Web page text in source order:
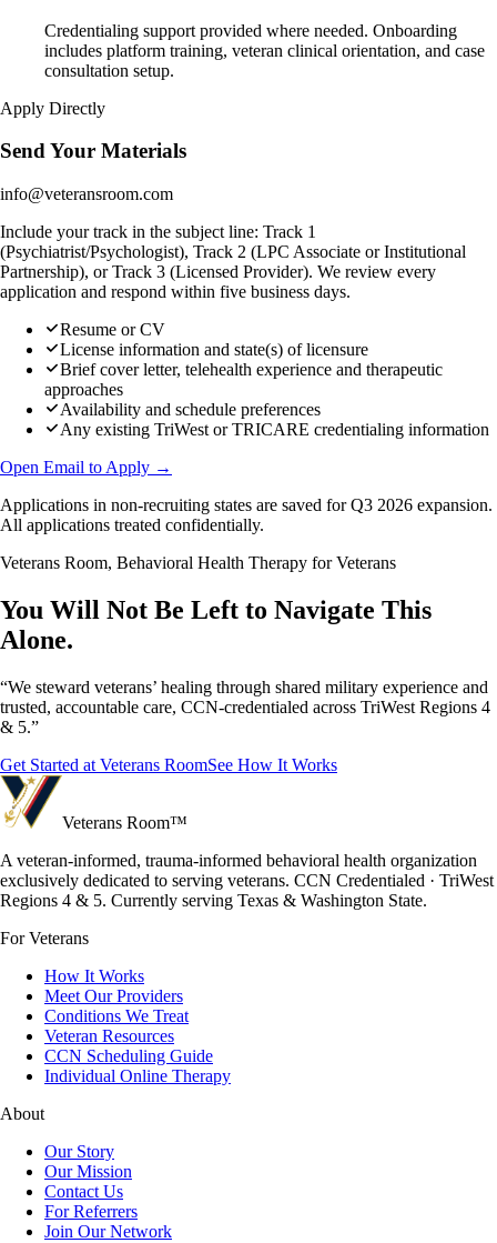
Credentialing support provided where needed. Onboarding
includes platform training, veteran clinical orientation, and case
consultation setup.
Apply Directly
Send Your Materials
info@veteransroom.com
Include your track in the subject line: Track 1
(Psychiatrist/Psychologist), Track 2 (LPC Associate or Institutional
Partnership), or Track 3 (Licensed Provider). We review every
application and respond within five business days.
Resume or CV
License information and state(s) of licensure
Brief cover letter, telehealth experience and therapeutic
approaches
Availability and schedule preferences
Any existing TriWest or TRICARE credentialing information
Open Email to Apply →
Applications in non-recruiting states are saved for Q3 2026 expansion.
All applications treated confidentially.
Veterans Room, Behavioral Health Therapy for Veterans
You Will Not Be Left to Navigate This
Alone.
“We steward veterans’ healing through shared military experience and
trusted, accountable care, CCN-credentialed across TriWest Regions 4
& 5.”
Get Started at Veterans RoomSee How It Works
Veterans Room™
A veteran-informed, trauma-informed behavioral health organization
exclusively dedicated to serving veterans. CCN Credentialed · TriWest
Regions 4 & 5. Currently serving Texas & Washington State.
For Veterans
How It Works
Meet Our Providers
Conditions We Treat
Veteran Resources
CCN Scheduling Guide
Individual Online Therapy
About
Our Story
Our Mission
Contact Us
For Referrers
Join Our Network